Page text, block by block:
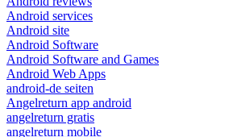
Android services
Android site
Android Software
Android Software and Games
Android Web Apps
android-de seiten
Angelreturn app android
angelreturn gratis
angelreturn mobile